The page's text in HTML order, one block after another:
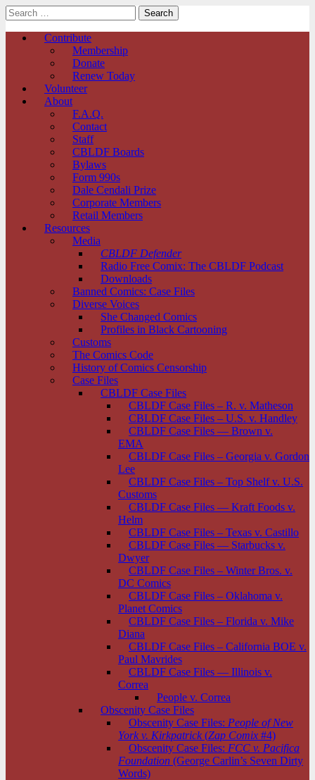
Search
for:
Main
Skip
Contribute
Membership
Donate
Renew Today
Volunteer
About
F.A.Q.
Contact
Staff
CBLDF Boards
Bylaws
Form 990s
Dale Cendali Prize
Corporate Members
Retail Members
Resources
Media
CBLDF Defender
Radio Free Comix: The CBLDF Podcast
Downloads
Banned Comics: Case Files
Diverse Voices
She Changed Comics
Profiles in Black Cartooning
Customs
The Comics Code
History of Comics Censorship
Case Files
CBLDF Case Files
CBLDF Case Files – R. v. Matheson
CBLDF Case Files – U.S. v. Handley
CBLDF Case Files — Brown v.
EMA
CBLDF Case Files – Georgia v. Gordon
Lee
CBLDF Case Files – Top Shelf v. U.S.
Customs
CBLDF Case Files — Kraft Foods v.
Helm
CBLDF Case Files – Texas v. Castillo
CBLDF Case Files — Starbucks v.
Dwyer
CBLDF Case Files – Winter Bros. v.
DC Comics
CBLDF Case Files – Oklahoma v.
Planet Comics
CBLDF Case Files – Florida v. Mike
Diana
CBLDF Case Files – California BOE v.
Paul Mavrides
CBLDF Case Files — Illinois v.
Correa
People v. Correa
Obscenity Case Files
Obscenity Case Files: People of New
York v. Kirkpatrick (Zap Comix #4)
Obscenity Case Files: FCC v. Pacifica
Foundation (George Carlin’s Seven Dirty
Words)